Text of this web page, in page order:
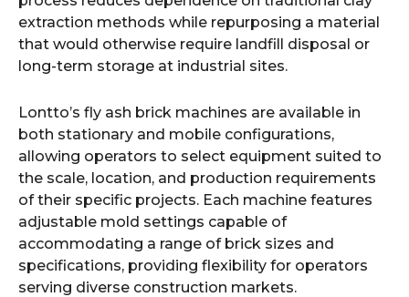
extraction methods while repurposing a material
that would otherwise require landfill disposal or
long-term storage at industrial sites.
Lontto’s fly ash brick machines are available in
both stationary and mobile configurations,
allowing operators to select equipment suited to
the scale, location, and production requirements
of their specific projects. Each machine features
adjustable mold settings capable of
accommodating a range of brick sizes and
specifications, providing flexibility for operators
serving diverse construction markets.